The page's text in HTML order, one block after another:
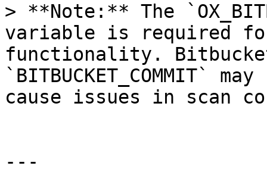
> **Note:** The
variable is required
functionality.
`BITBUCKET_COMMIT`
cause issues in scan
---